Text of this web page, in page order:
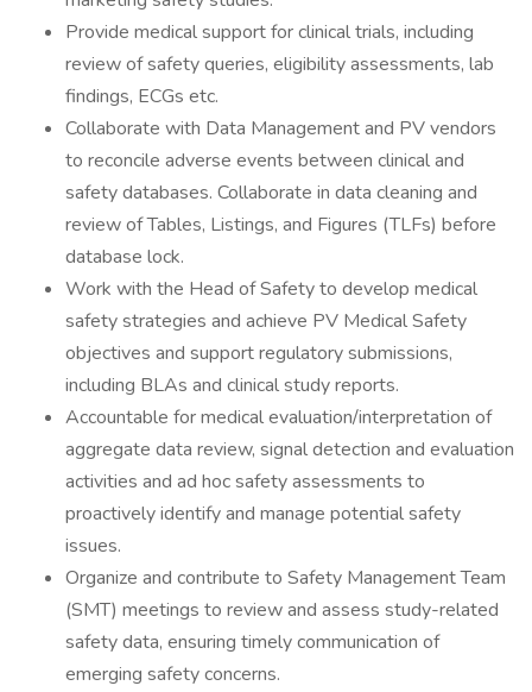
Provide medical support for clinical trials, including
review of safety queries, eligibility assessments, lab
findings, ECGs etc.
Collaborate with Data Management and PV vendors
to reconcile adverse events between clinical and
safety databases. Collaborate in data cleaning and
review of Tables, Listings, and Figures (TLFs) before
database lock.
Work with the Head of Safety to develop medical
safety strategies and achieve PV Medical Safety
objectives and support regulatory submissions,
including BLAs and clinical study reports.
Accountable for medical evaluation/interpretation of
aggregate data review, signal detection and evaluation
activities and ad hoc safety assessments to
proactively identify and manage potential safety
issues.
Organize and contribute to Safety Management Team
(SMT) meetings to review and assess study-related
safety data, ensuring timely communication of
emerging safety concerns.